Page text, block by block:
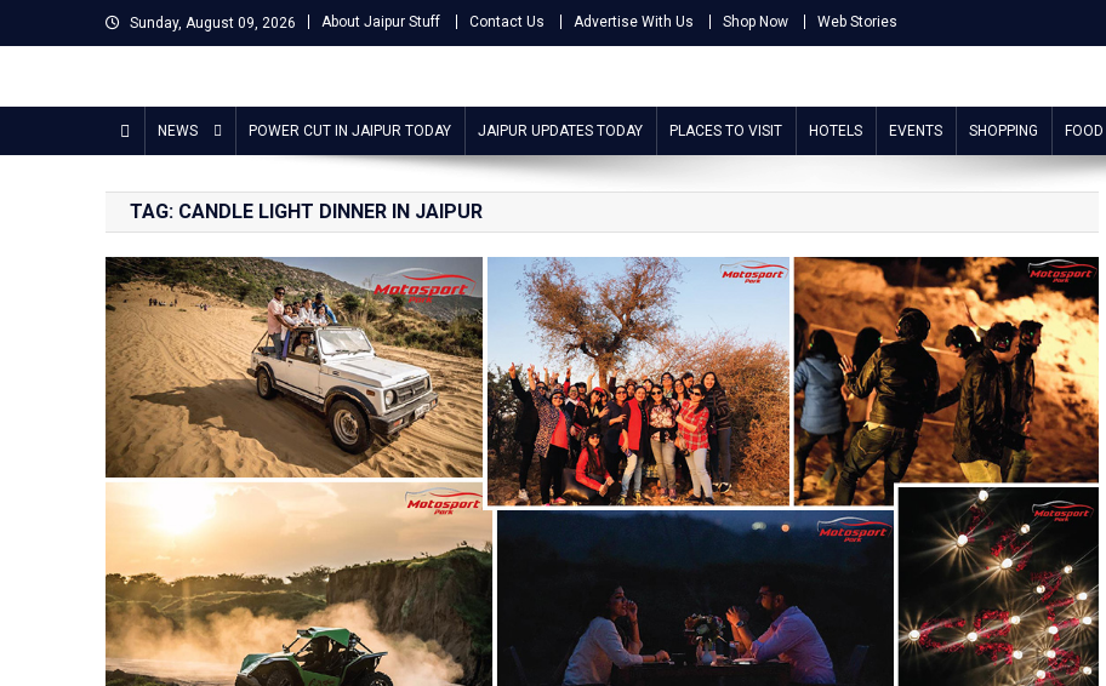
to
Sunday, August 09, 2026 About Jaipur Stuff Contact Us Advertise With Us Shop Now Web Stories
Jaipur Stuff
NEWS POWER CUT IN JAIPUR TODAY JAIPUR UPDATES TODAY PLACES TO VISIT HOTELS EVENTS SHOPPING FOOD
TAG: CANDLE LIGHT DINNER IN JAIPUR